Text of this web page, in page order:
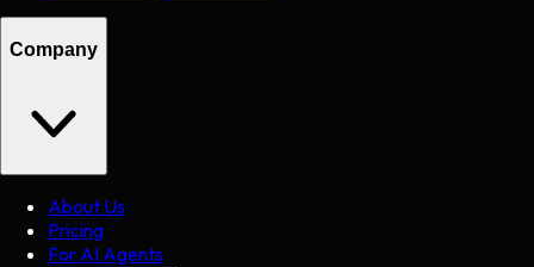
Company
About Us
Pricing
For AI Agents